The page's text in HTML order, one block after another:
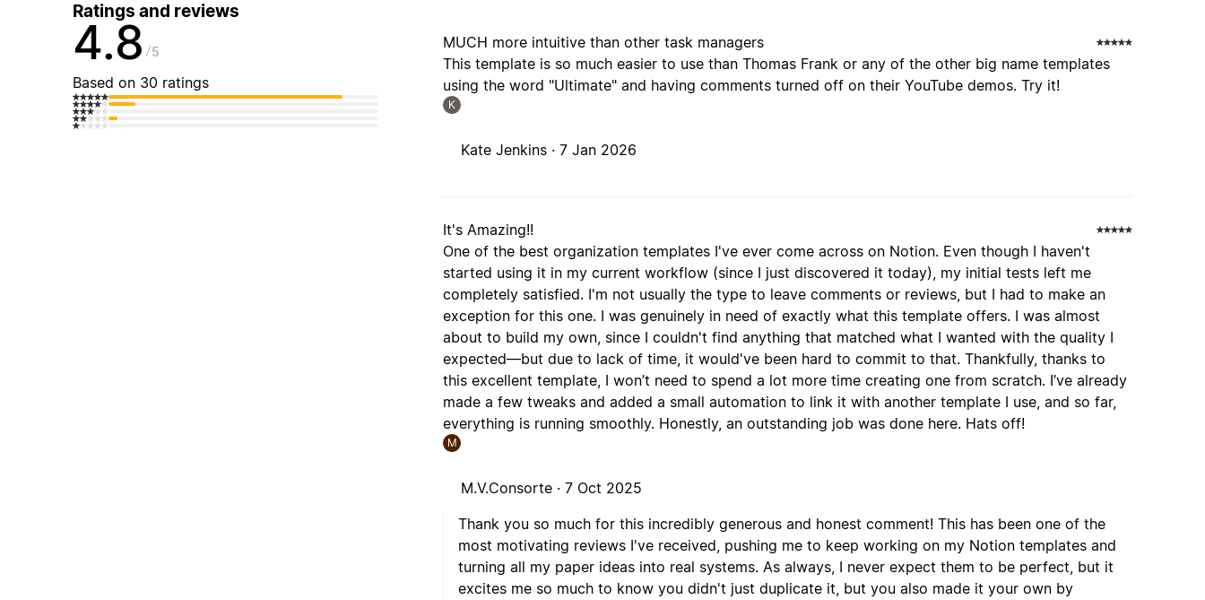
Ratings and reviews
4.8 5
Based on 30 ratings
MUCH more intuitive than other task managers
This template is so much easier to use than Thomas Frank or any of the other big name templates
using the word "Ultimate" and having comments turned off on their YouTube demos. Try it!
K
Kate Jenkins ·7 Jan 2026
It's Amazing!!
One of the best organization templates I've ever come across on Notion. Even though I haven't
started using it in my current workflow (since I just discovered it today), my initial tests left me
completely satisfied. I'm not usually the type to leave comments or reviews, but I had to make an
exception for this one. I was genuinely in need of exactly what this template offers. I was almost
about to build my own, since I couldn't find anything that matched what I wanted with the quality I
expected—but due to lack of time, it would've been hard to commit to that. Thankfully, thanks to
this excellent template, I won’t need to spend a lot more time creating one from scratch. I’ve already
made a few tweaks and added a small automation to link it with another template I use, and so far,
everything is running smoothly. Honestly, an outstanding job was done here. Hats off!
M
M.V.Consorte ·7 Oct 2025
Thank you so much for this incredibly generous and honest comment! This has been one of the
most motivating reviews I've received, pushing me to keep working on my Notion templates and
turning all my paper ideas into real systems. As always, I never expect them to be perfect, but it
excites me so much to know you didn't just duplicate it, but you also made it your own by